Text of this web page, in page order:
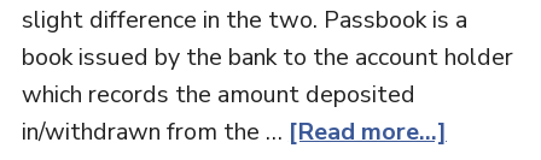
slight difference in the two. Passbook is a
book issued by the bank to the account holder
which records the amount deposited
in/withdrawn from the … [Read more...]